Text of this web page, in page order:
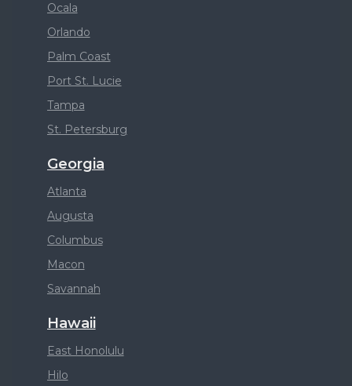
Ocala
Orlando
Palm Coast
Port St. Lucie
Tampa
St. Petersburg
Georgia
Atlanta
Augusta
Columbus
Macon
Savannah
Hawaii
East Honolulu
Hilo